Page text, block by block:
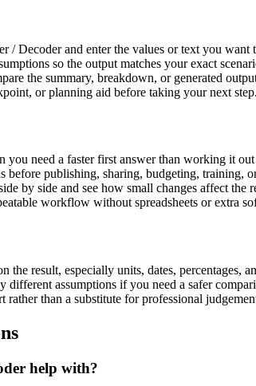
/ Decoder and enter the values or text you want
so the output matches your exact
the summary, breakdown, or generated
or planning aid before taking your next step.
you need a faster first answer than working it
before publishing, sharing, budgeting, training,
by side and see how small changes affect the
workflow without spreadsheets or extra
the result, especially units, dates, percentages,
different assumptions if you need a safer
rather than a substitute for professional
help with?